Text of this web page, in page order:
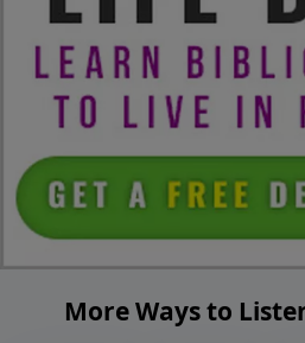
More Ways to